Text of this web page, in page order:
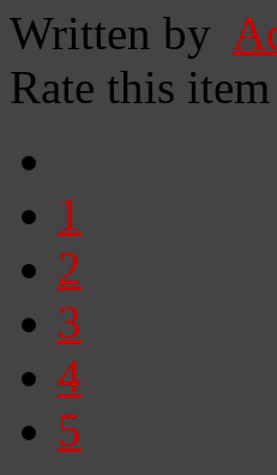
Written by
Rate this item
1
2
3
4
5